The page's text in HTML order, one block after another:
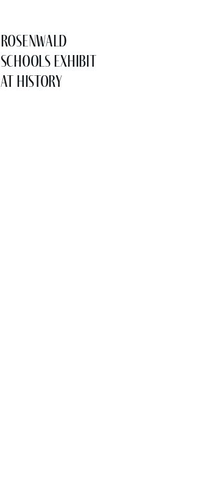
Rosenwald
Schools Exhibit
at History